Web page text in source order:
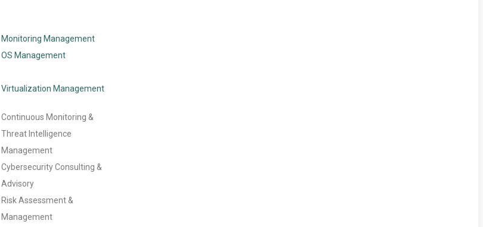
Monitoring Management
OS Management
Virtualization Management
Continuous Monitoring &
Threat Intelligence
Management
Cybersecurity Consulting &
Advisory
Risk Assessment &
Management